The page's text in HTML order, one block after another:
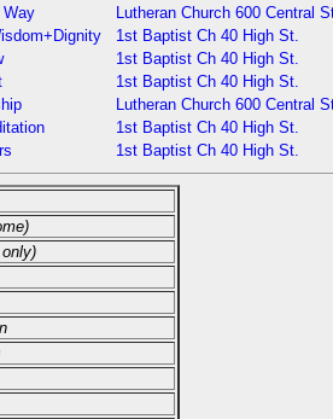
Way
Lutheran Church 600 Central
1st Baptist Ch 40 High St.
1st Baptist Ch 40 High St.
1st Baptist Ch 40 High St.
Lutheran Church 600 Central
1st Baptist Ch 40 High St.
1st Baptist Ch 40 High St.